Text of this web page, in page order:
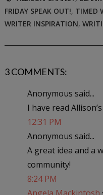
FRIDAY SPEAK OUT!, TIMED
WRITER INSPIRATION,
3 COMMENTS:
Anonymous said...
I have read
12:31 PM
Anonymous said...
A great idea and a
community!
8:24 PM